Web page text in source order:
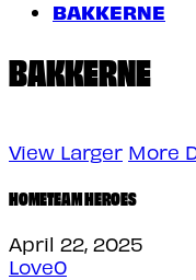
BAKKERNE
BAKKERNE
View Larger More
HOMETEAM HEROES
April 22, 2025
Love0